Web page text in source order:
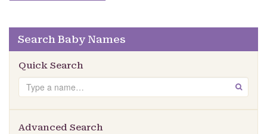
Search Baby Names
Quick Search
Search GO
Advanced Search